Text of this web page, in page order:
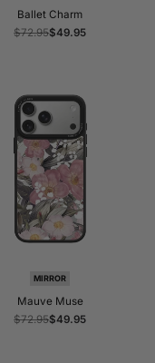
Ballet Charm
Regular
$72.95Sale
$49.95
MIRROR
Mauve Muse
Regular
$72.95Sale
$49.95